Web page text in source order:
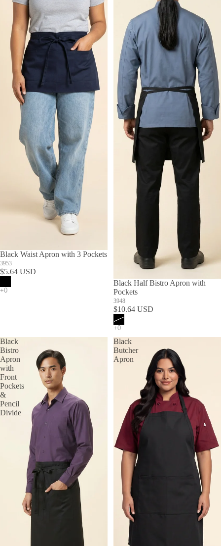
Black Waist Apron with 3 Pockets
3953
$5.64 USD
SOLD OUT
Black Half Bistro Apron with
Pockets
3948
$10.64 USD
Black
Bistro
Apron
with
Front
Pockets
&
Pencil
Divide
Black
Butcher
Apron